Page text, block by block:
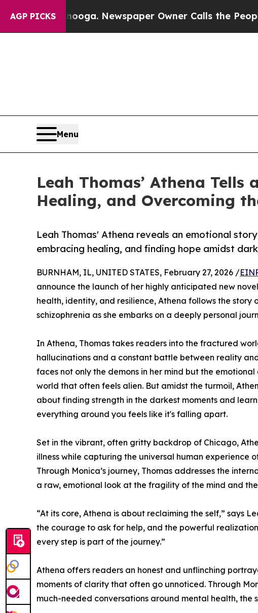
AGP PICKS Newspaper Owner Calls the People
Menu
Leah Thomas’ Athena
Healing, and Overcoming
Leah Thomas' Athena reveals an emotional
embracing healing, and finding hope amidst
BURNHAM, IL, UNITED STATES, February 27, 2026 /
announce the launch of her highly anticipated new
health, identity, and resilience, Athena follows the
schizophrenia as she embarks on a deeply personal
In Athena, Thomas takes readers into the fractured
hallucinations and a constant battle between reality
faces not only the demons in her mind but the
world that often feels alien. But amidst the turmoil,
about finding strength in the darkest moments and
everything around you feels like it's falling apart.
Set in the vibrant, often gritty backdrop of Chicago,
illness while capturing the universal human
Through Monica’s journey, Thomas addresses the
a raw, emotional look at the fragility of the mind and
“At its core, Athena is about reclaiming the self,” says
the courage to ask for help, and the powerful
every step is part of the journey.”
Athena offers readers an honest and unflinching
moments of clarity that often go unnoticed. Through
much-needed conversations around mental health,